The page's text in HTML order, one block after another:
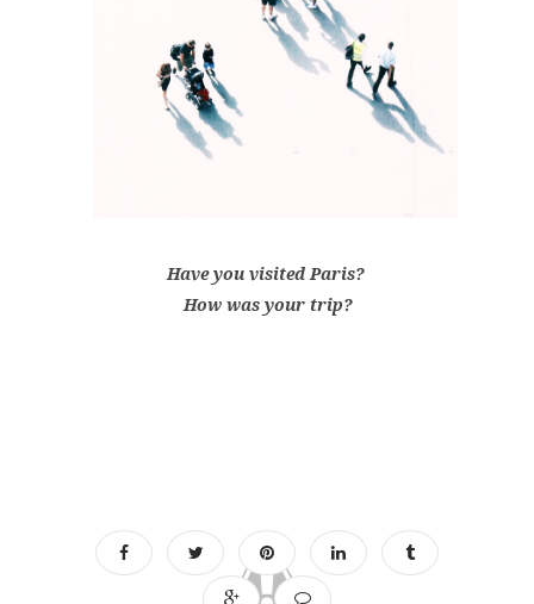
Have you visited Paris?
How was your trip?